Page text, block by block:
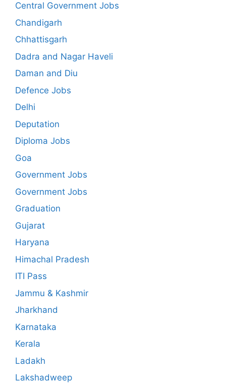
Central Government Jobs
Chandigarh
Chhattisgarh
Dadra and Nagar Haveli
Daman and Diu
Defence Jobs
Delhi
Deputation
Diploma Jobs
Goa
Government Jobs
Government Jobs
Graduation
Gujarat
Haryana
Himachal Pradesh
ITI Pass
Jammu & Kashmir
Jharkhand
Karnataka
Kerala
Ladakh
Lakshadweep